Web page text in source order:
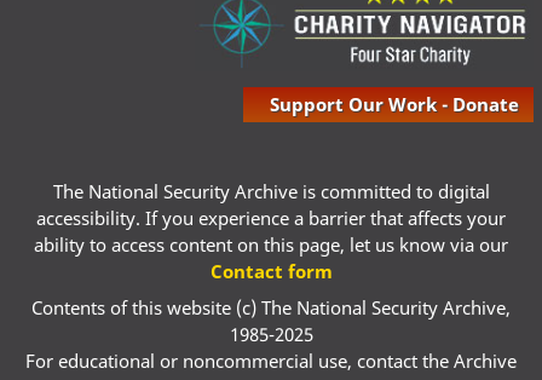
Support Our Work - Donate
The National Security Archive is committed to digital
accessibility. If you experience a barrier that affects your
ability to access content on this page, let us know via our
Contact form
Contents of this website (c) The National Security Archive,
1985-2025
For educational or noncommercial use, contact the Archive